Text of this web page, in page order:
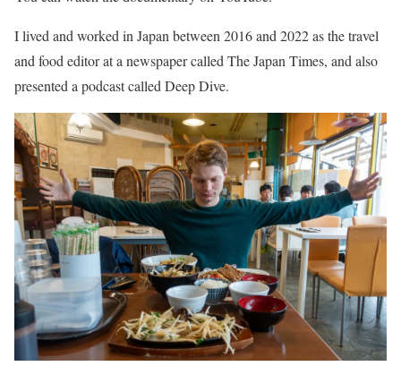
I lived and worked in Japan between 2016 and 2022 as the travel
and food editor at a newspaper called The Japan Times, and also
presented a podcast called Deep Dive.